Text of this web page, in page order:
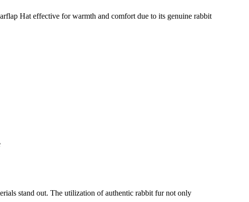
Hat effective for warmth and comfort due to its genuine rabbit
stand out. The utilization of authentic rabbit fur not only